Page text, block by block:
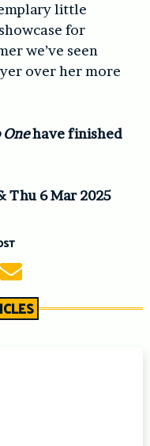
little
for
we’ve seen
over her more
have finished
Thu 6 Mar 2025
on LinkedIn
Send email